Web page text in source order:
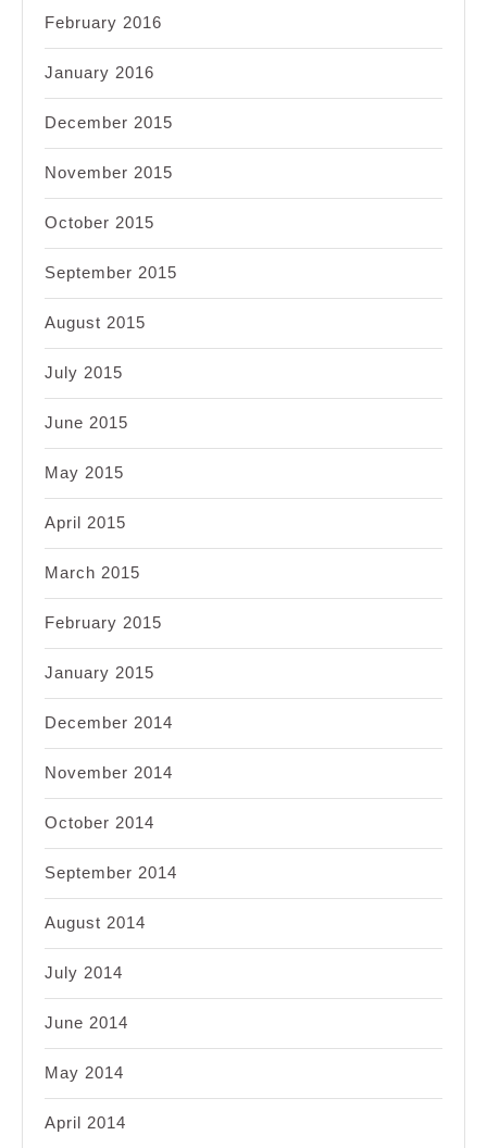
February 2016
January 2016
December 2015
November 2015
October 2015
September 2015
August 2015
July 2015
June 2015
May 2015
April 2015
March 2015
February 2015
January 2015
December 2014
November 2014
October 2014
September 2014
August 2014
July 2014
June 2014
May 2014
April 2014